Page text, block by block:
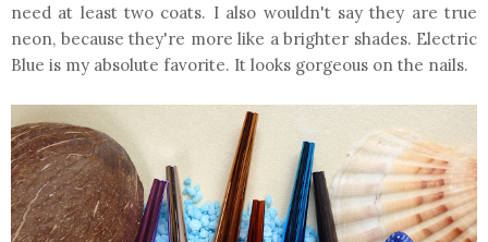
need at least two coats. I also wouldn't say they are true
neon, because they're more like a brighter shades. Electric
Blue is my absolute favorite. It looks gorgeous on the nails.